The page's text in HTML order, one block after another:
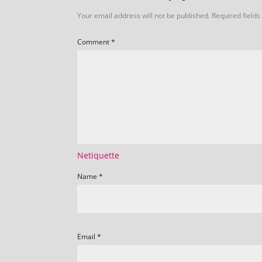
Your email address will not be published. Required
Comment*
Netiquette
Name *
Email *